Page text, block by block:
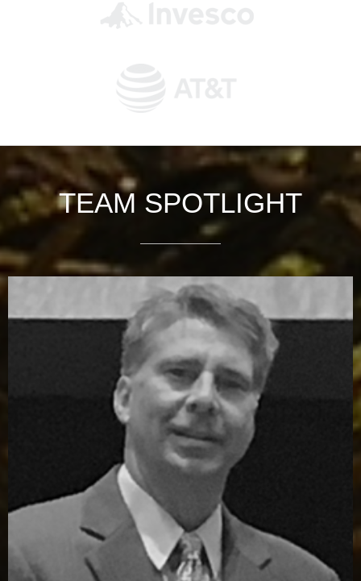
TEAM SPOTLIGHT